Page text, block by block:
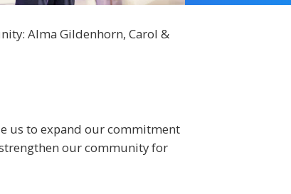
Alma Gildenhorn, Carol &
us to expand our commitment
our community for